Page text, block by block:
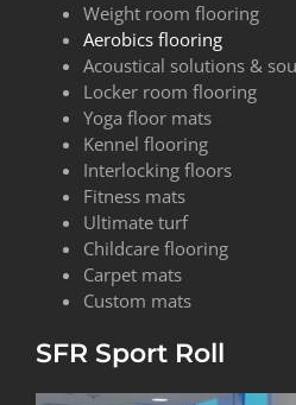
Weight room flooring
Aerobics flooring
Acoustical solutions &
Locker room flooring
Yoga floor mats
Kennel flooring
Interlocking floors
Fitness mats
Ultimate turf
Childcare flooring
Carpet mats
Custom mats
SFR Sport Roll